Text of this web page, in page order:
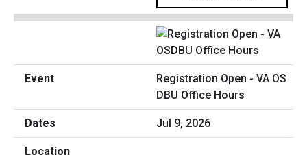
Registration Open - VA OS
DBU Office Hours
Jul 9, 2026